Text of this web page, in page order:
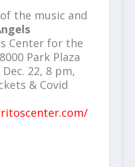
the music and
Center for the
Park Plaza
22, 8 pm,
& Covid